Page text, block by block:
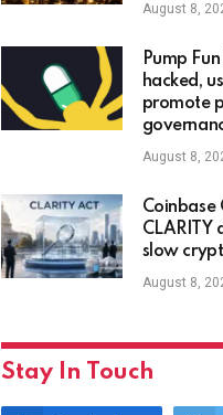
August 8,
Pump
hacked,
promote
August 8,
Coinbase
CLARITY
slow
August 8,
Stay In Touch